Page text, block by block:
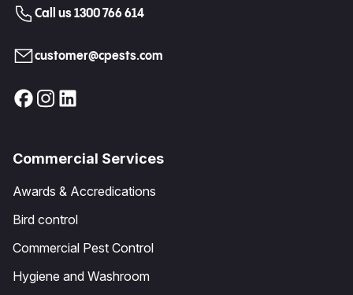
Call us 1300 766 614
customer@cpests.com
Commercial Services
Awards & Accredications
Bird control
Commercial Pest Control
Hygiene and Washroom